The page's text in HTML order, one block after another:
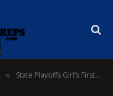
» State Playoffs Girl’s First Round Recap